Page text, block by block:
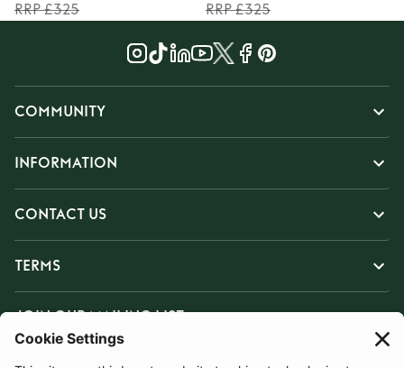
RRP £325
RRP £325
COMMUNITY
INFORMATION
CONTACT US
TERMS
JOIN OUR MAILING LIST